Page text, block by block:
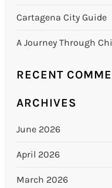
Cartagena City Guide
A Journey Through
RECENT
ARCHIVES
June 2026
April 2026
March 2026